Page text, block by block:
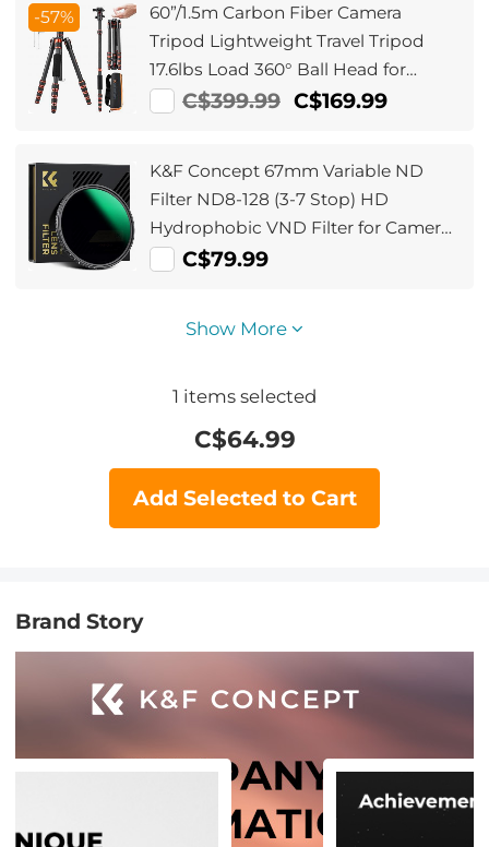
-57%
60”/1.5m Carbon Fiber Camera
Tripod Lightweight Travel Tripod
17.6lbs Load 360° Ball Head for
Vlog,Travel & Work DSLR,
C$399.99 C$169.99
K&F Concept 67mm Variable ND
Filter ND8-128 (3-7 Stop) HD
Hydrophobic VND Filter for Camera
Lens No X Cross Nano-Xcel
C$79.99
Show More
1 items selected
C$64.99
Add Selected to Cart
Brand Story